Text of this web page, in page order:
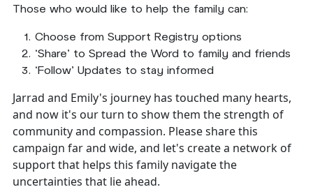
Those who would like to help the family can:
Choose from Support Registry options
‘Share’ to Spread the Word to family and friends
‘Follow’ Updates to stay informed
Jarrad and Emily's journey has touched many hearts,
and now it's our turn to show them the strength of
community and compassion. Please share this
campaign far and wide, and let's create a network of
support that helps this family navigate the
uncertainties that lie ahead.